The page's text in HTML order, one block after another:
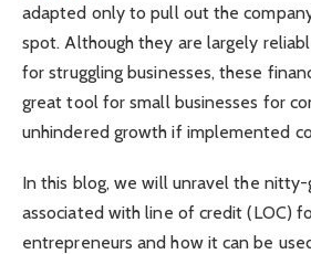
adapted only to pull out the
spot. Although they are largely
for struggling businesses, these
great tool for small businesses for
unhindered growth if implemented
In this blog, we will unravel the
associated with line of credit (LOC)
entrepreneurs and how it can be